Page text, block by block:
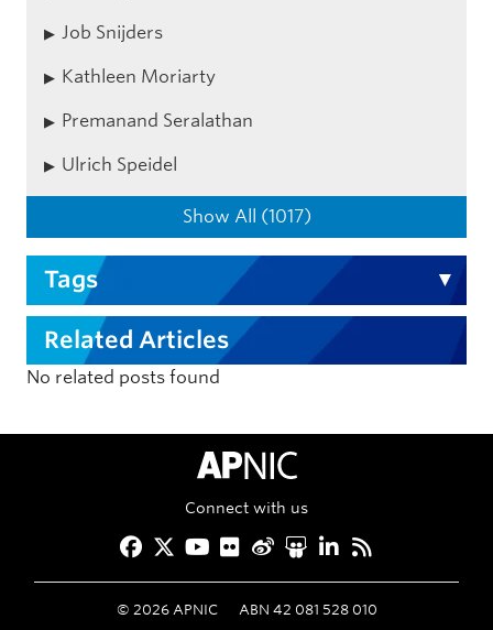
Job Snijders
Kathleen Moriarty
Premanand Seralathan
Ulrich Speidel
Show All (1017)
Tags
Related Articles
No related posts found
APNIC Home
Connect with us
Facebook
Twitter
YouTube
Flickr
Weibo
Slideshare
LinkedIn
RSS
© 2026APNIC ABN 42 081 528 010